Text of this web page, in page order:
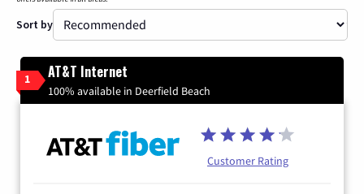
Sort by
1 AT&T Internet
100% available in Deerfield Beach
Customer Rating